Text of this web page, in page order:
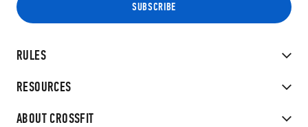
RULES
RESOURCES
ABOUT CROSSFIT